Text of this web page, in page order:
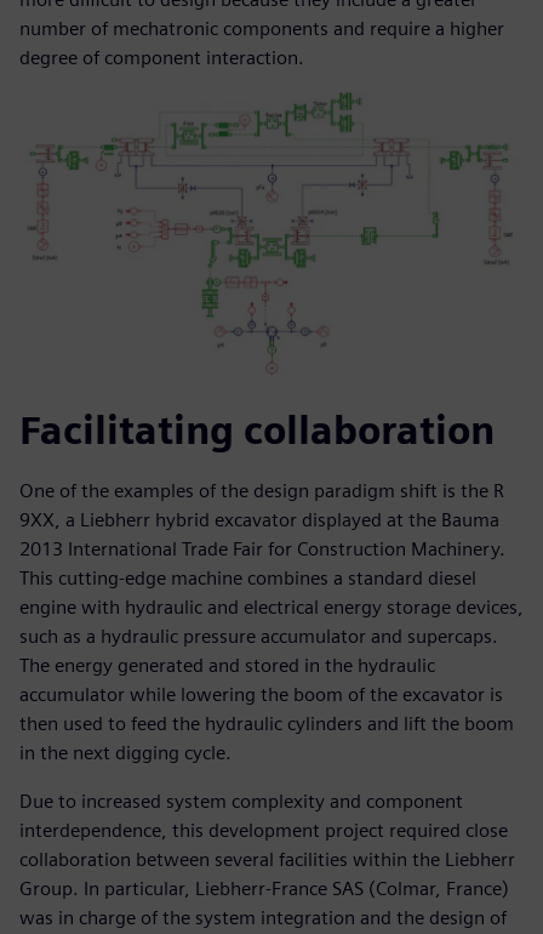
number of mechatronic components and require a higher
degree of component interaction.
Facilitating collaboration
One of the examples of the design paradigm shift is the R
9XX, a Liebherr hybrid excavator displayed at the Bauma
2013 International Trade Fair for Construction Machinery.
This cutting-edge machine combines a standard diesel
engine with hydraulic and electrical energy storage devices,
such as a hydraulic pressure accumulator and supercaps.
The energy generated and stored in the hydraulic
accumulator while lowering the boom of the excavator is
then used to feed the hydraulic cylinders and lift the boom
in the next digging cycle.
Due to increased system complexity and component
interdependence, this development project required close
collaboration between several facilities within the Liebherr
Group. In particular, Liebherr-France SAS (Colmar, France)
was in charge of the system integration and the design of